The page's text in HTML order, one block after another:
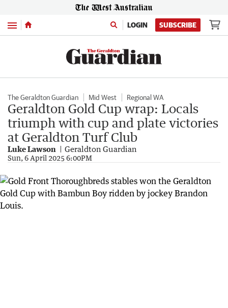
Menu LOGIN SUBSCRIBE
The Geraldton Guardian Mid West Regional WA
Geraldton Gold Cup wrap: Locals
triumph with cup and plate victories
at Geraldton Turf Club
Luke Lawson Geraldton Guardian
Sun, 6 April 2025 6:00PM